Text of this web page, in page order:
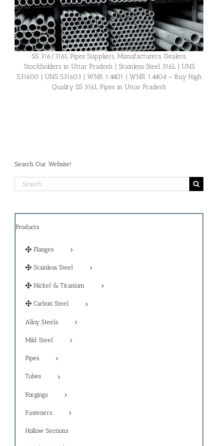
SS 316/316L Pipes Suppliers, Manufacturers, Dealers,
Stockholders in Uttar Pradesh | Stainless Steel 316L | UNS
S31600 | UNS S31603 | WNR 1.4401 | WNR 1.4404 – Buy High
Quality SS 316L Pipes in Uttar Pradesh
Search Our Website!
Search
for:
Products
Flanges
Stainless Steel
Nickel & Titanium
Carbon Steel
Alloy Steels
Mild Steel
Pipes
Tubes
Forgings
Fasteners
Hollow Sections